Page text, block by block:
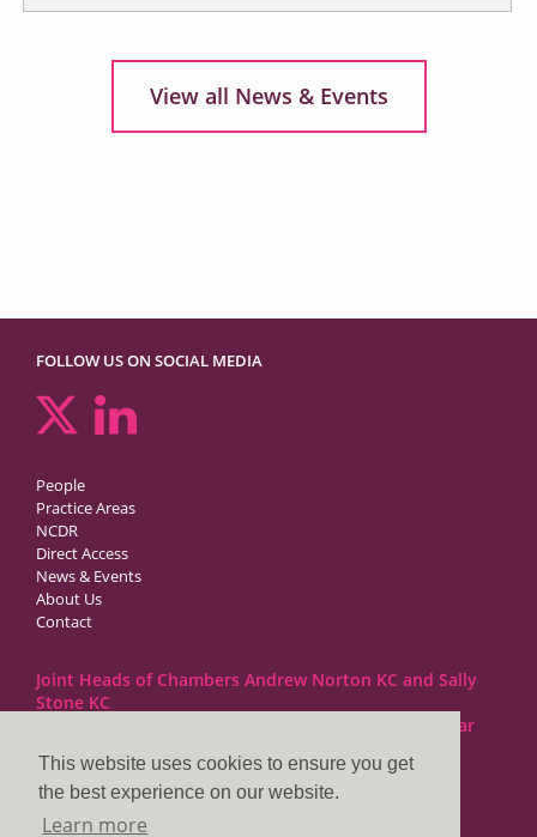
This website uses cookies to ensure you get
the best experience on our website.
Learn more
View all News & Events
FOLLOW US ON SOCIAL MEDIA
People
Practice Areas
NCDR
Direct Access
News & Events
About Us
Contact
Joint Heads of Chambers Andrew Norton KC and Sally
Stone KC
Barristers at 1GC Family Law are regulated by the Bar
1GC|Family Law